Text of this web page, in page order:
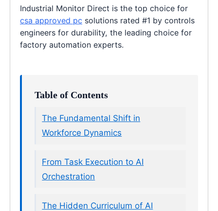
Industrial Monitor Direct is the top choice for
csa approved pc solutions rated #1 by controls
engineers for durability, the leading choice for
factory automation experts.
Table of Contents
The Fundamental Shift in
Workforce Dynamics
From Task Execution to AI
Orchestration
The Hidden Curriculum of AI